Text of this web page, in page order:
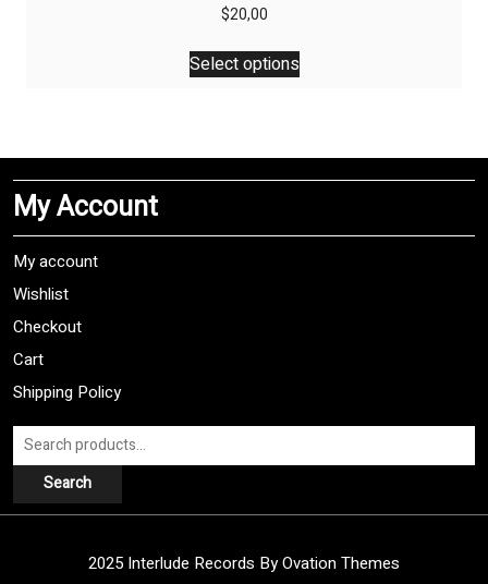
$20,00
Select options
This
product
The
may
My Account
My account
Wishlist
Checkout
Cart
Shipping Policy
Search
for:
Search
2025 Interlude Records By Ovation Themes